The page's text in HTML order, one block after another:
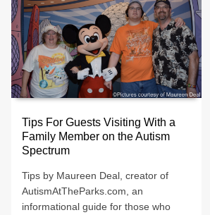
Tips For Guests Visiting With a
Family Member on the Autism
Spectrum
Tips by Maureen Deal, creator of
AutismAtTheParks.com, an
informational guide for those who